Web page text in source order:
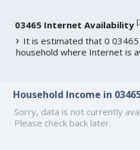
03465 Internet Availability [
It is estimated that 0
household where Internet is
Household Income in
Sorry, data is not currently
Please check back later.